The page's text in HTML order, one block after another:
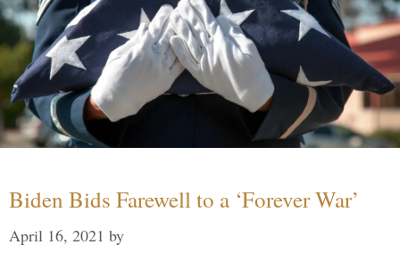
Biden Bids Farewell to a ‘Forever War’
April 16, 2021 by